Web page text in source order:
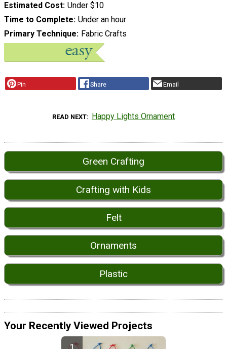
Estimated Cost Under $10
Time to Complete Under an hour
Primary Technique
Fabric Crafts
Pin Share Email
READ NEXT Happy Lights Ornament
Green Crafting
Crafting with Kids
Felt
Ornaments
Plastic
Your Recently Viewed Projects